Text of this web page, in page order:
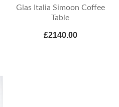
Glas Italia Simoon Coffee
Table
£2140.00